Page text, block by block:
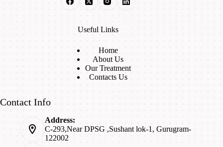
Useful Links
Home
About Us
Our Treatment
Contacts Us
Contact Info
Address:
C-293,Near DPSG ,Sushant lok-1, Gurugram-
122002